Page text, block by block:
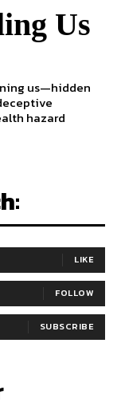
Us
us—hidden
hazard
LIKE
FOLLOW
SUBSCRIBE